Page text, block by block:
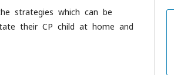
strategies which can be
their CP child at home and